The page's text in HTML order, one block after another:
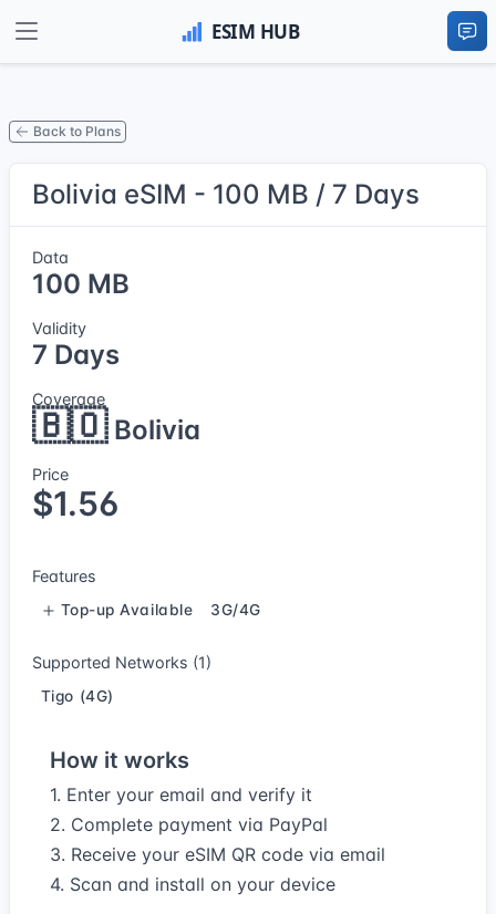
Back to Plans
Bolivia eSIM - 100 MB / 7 Days
Data
100 MB
Validity
7 Days
Coverage
🇧🇴Bolivia
Price
$1.56
Features
Top-up Available 3G/4G
Supported Networks (1)
Tigo (4G)
How it works
1. Enter your email and verify it
2. Complete payment via PayPal
3. Receive your eSIM QR code via email
4. Scan and install on your device